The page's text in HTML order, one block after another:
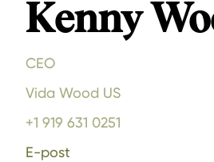
Kenny
CEO
Vida Wood US
+1 919 631 0251
E-post